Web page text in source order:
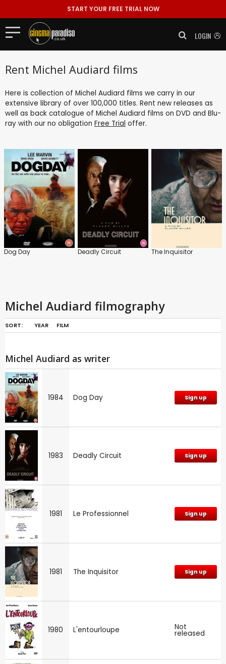
START YOUR FREE TRIAL NOW
LOGIN
Rent Michel Audiard films
Here is collection of Michel Audiard films we carry in our
extensive library of over 100,000 titles. Rent new releases as
well as back catalogue of Michel Audiard films on DVD and Blu-
ray with our no obligation Free Trial offer.
Dog Day Deadly Circuit The Inquisitor
Michel Audiard filmography
SORT: YEAR FILM
Michel Audiard as writer
1984 Dog Day Sign up
1983 Deadly Circuit Sign up
1981 Le Professionnel Sign up
1981 The Inquisitor Sign up
1980 L'entourloupe Not
released